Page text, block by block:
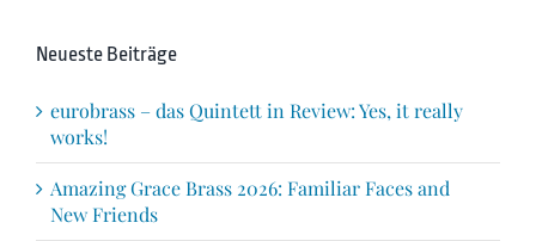
Neueste Beiträge
eurobrass – das Quintett in Review: Yes, it really
works!
Amazing Grace Brass 2026: Familiar Faces and
New Friends